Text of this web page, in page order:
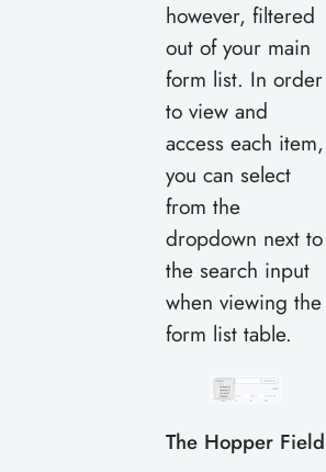
however, filtered
out of your main
form list. In order
to view and
access each item,
you can select
from the
dropdown next to
the search input
when viewing the
form list table.
The Hopper Field